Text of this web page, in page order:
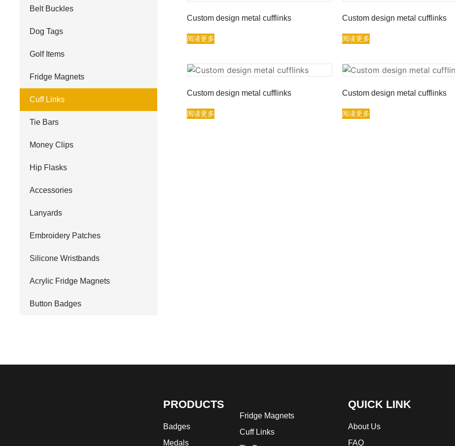
Belt Buckles
Dog Tags
Golf Items
Fridge Magnets
Cuff Links
Tie Bars
Money Clips
Hip Flasks
Accessories
Lanyards
Embroidery Patches
Silicone Wristbands
Acrylic Fridge Magnets
Button Badges
Custom design metal cufflinks
阅读更多
Custom design metal cufflinks
阅读更多
Custom design metal cufflinks
阅读更多
Custom design metal cufflinks
阅读更多
PRODUCTS
Badges
Medals
Fridge Magnets
Cuff Links
QUICK LINK
About Us
FAQ